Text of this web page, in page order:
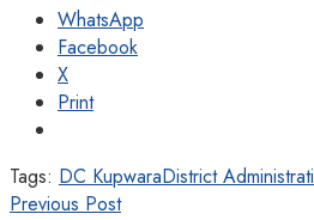
WhatsApp
Facebook
X
Print
Tags: DC KupwaraDistrict
Previous Post